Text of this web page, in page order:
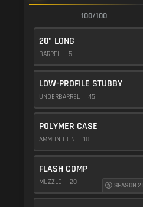
100/100
20" LONG
BARREL 5
LOW-PROFILE STUBBY
UNDERBARREL 45
POLYMER CASE
AMMUNITION 10
FLASH COMP
MUZZLE 20 SEASON